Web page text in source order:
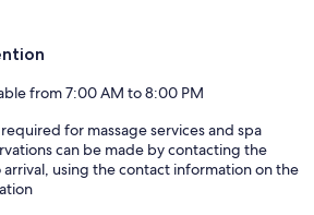
from 7:00 AM to 8:00 PM
for massage services and spa
can be made by contacting the
using the contact information on the